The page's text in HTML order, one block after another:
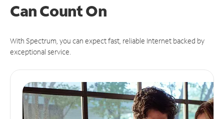
CanCount On
With Spectrum, you can expect fast, reliable Internet backed by
exceptional service.